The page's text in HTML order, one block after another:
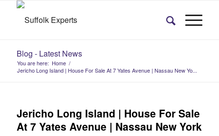
Blog - Latest News
You are here: Home /
Jericho Long Island | House For Sale At 7 Yates Avenue | Nassau New Yo...
Jericho Long Island | House For Sale
At 7 Yates Avenue | Nassau New York